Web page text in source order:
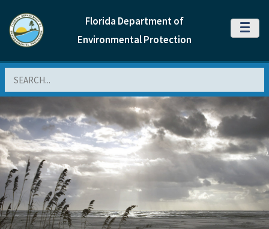
Florida Department of
Environmental Protection
MENU